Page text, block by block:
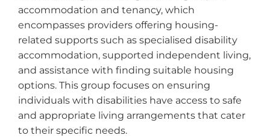
accommodation and tenancy, which
encompasses providers offering housing-
related supports such as specialised disability
accommodation, supported independent living,
and assistance with finding suitable housing
options. This group focuses on ensuring
individuals with disabilities have access to safe
and appropriate living arrangements that cater
to their specific needs.